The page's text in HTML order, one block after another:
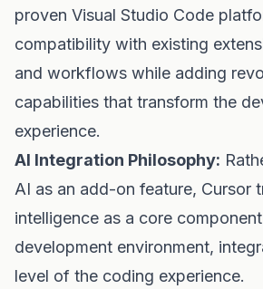
proven Visual Studio Code
compatibility with existing
and workflows while adding
capabilities that transform the
experience.
AI Integration Philosophy:
AI as an add-on feature, Cursor
intelligence as a core
development environment,
level of the coding experience.